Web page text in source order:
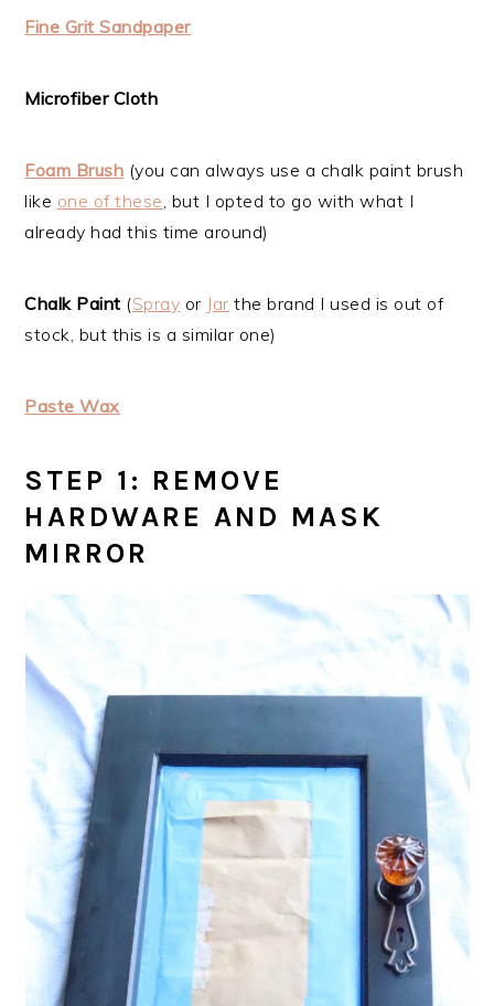
Fine Grit Sandpaper
Microfiber Cloth
Foam Brush (you can always use a chalk paint brush
like one of these, but I opted to go with what I
already had this time around)
Chalk Paint (Spray or Jar the brand I used is out of
stock, but this is a similar one)
Paste Wax
STEP 1: REMOVE
HARDWARE AND MASK
MIRROR